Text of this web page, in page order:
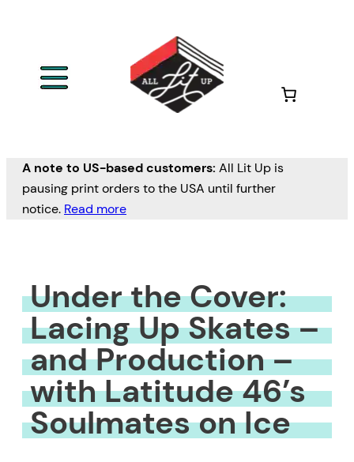
A note to US-based customers: All Lit Up is
pausing print orders to the USA until further
notice. Read more
Under the Cover:
Lacing Up Skates –
and Production –
with Latitude 46’s
Soulmates on Ice